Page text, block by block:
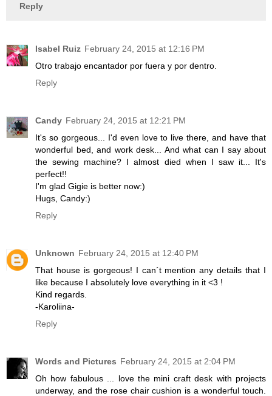
Reply
Isabel Ruiz February 24, 2015 at 12:16 PM
Otro trabajo encantador por fuera y por dentro.
Reply
Candy February 24, 2015 at 12:21 PM
It's so gorgeous... I'd even love to live there, and have that
wonderful bed, and work desk... And what can I say about
the sewing machine? I almost died when I saw it... It's
perfect!!
I'm glad Gigie is better now:)
Hugs, Candy:)
Reply
Unknown February 24, 2015 at 12:40 PM
That house is gorgeous! I can´t mention any details that I
like because I absolutely love everything in it <3 !
Kind regards.
-Karoliina-
Reply
Words and Pictures February 24, 2015 at 2:04 PM
Oh how fabulous ... love the mini craft desk with projects
underway, and the rose chair cushion is a wonderful touch.